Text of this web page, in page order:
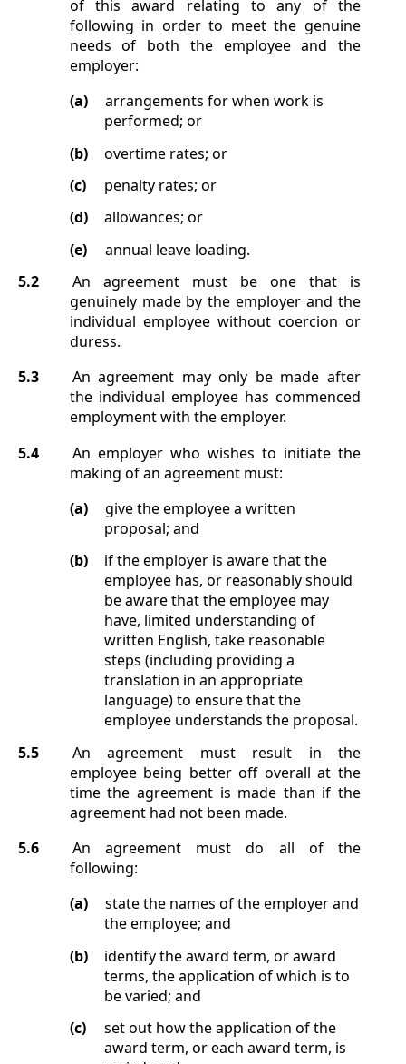
of this award relating to any of the
following in order to meet the genuine
needs of both the employee and the
employer:
(a)
arrangements for when work is
performed; or
(b)
overtime rates; or
(c)
penalty rates; or
(d)
allowances; or
(e)
annual leave loading.
5.2
An agreement must be one that is
genuinely made by the employer and the
individual employee without coercion or
duress.
5.3
An agreement may only be made after
the individual employee has commenced
employment with the employer.
5.4
An employer who wishes to initiate the
making of an agreement must:
(a)
give the employee a written
proposal; and
(b)
if the employer is aware that the
employee has, or reasonably should
be aware that the employee may
have, limited understanding of
written English, take reasonable
steps (including providing a
translation in an appropriate
language) to ensure that the
employee understands the proposal.
5.5
An agreement must result in the
employee being better off overall at the
time the agreement is made than if the
agreement had not been made.
5.6
An agreement must do all of the
following:
(a)
state the names of the employer and
the employee; and
(b)
identify the award term, or award
terms, the application of which is to
be varied; and
(c)
set out how the application of the
award term, or each award term, is